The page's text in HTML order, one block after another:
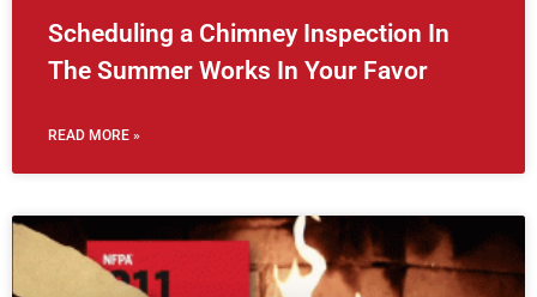
Scheduling a Chimney Inspection In
The Summer Works In Your Favor
READ MORE »